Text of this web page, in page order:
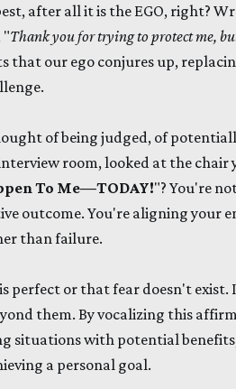
after all it is the EGO, right?
"Thank you for trying to protect me,
our ego conjures up,
of being judged, of
room, looked at the chair
To Me—TODAY!"? You're
outcome. You're aligning your
than failure.
perfect or that fear doesn't exist.
them. By vocalizing this
situations with potential
a personal goal.